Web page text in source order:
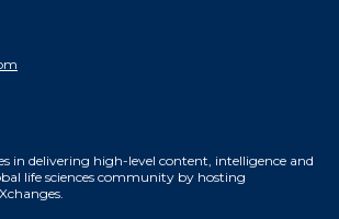
in delivering high-level content, intelligence and
life sciences community by hosting